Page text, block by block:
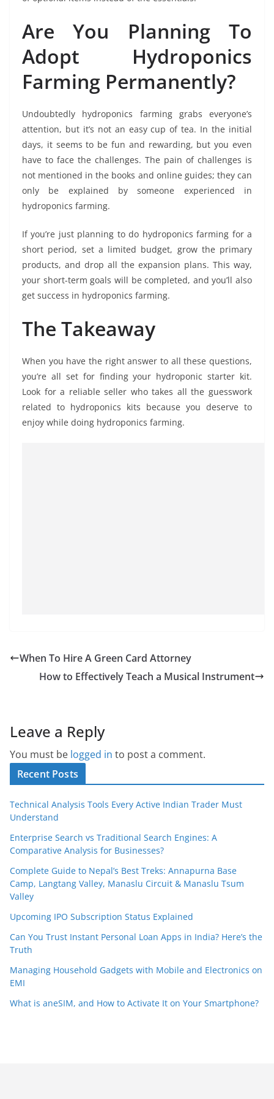
Are You Planning To
Adopt Hydroponics
Farming Permanently?
Undoubtedly hydroponics farming grabs everyone’s
attention, but it’s not an easy cup of tea. In the initial
days, it seems to be fun and rewarding, but you even
have to face the challenges. The pain of challenges is
not mentioned in the books and online guides; they can
only be explained by someone experienced in
hydroponics farming.
If you’re just planning to do hydroponics farming for a
short period, set a limited budget, grow the primary
products, and drop all the expansion plans. This way,
your short-term goals will be completed, and you’ll also
get success in hydroponics farming.
The Takeaway
When you have the right answer to all these questions,
you’re all set for finding your hydroponic starter kit.
Look for a reliable seller who takes all the guesswork
related to hydroponics kits because you deserve to
enjoy while doing hydroponics farming.
When To Hire A Green Card Attorney
How to Effectively Teach a Musical Instrument
Leave a Reply
You must be logged in to post a comment.
Recent Posts
Technical Analysis Tools Every Active Indian Trader Must
Understand
Enterprise Search vs Traditional Search Engines: A
Comparative Analysis for Businesses?
Complete Guide to Nepal’s Best Treks: Annapurna Base
Camp, Langtang Valley, Manaslu Circuit & Manaslu Tsum
Valley
Upcoming IPO Subscription Status Explained
Can You Trust Instant Personal Loan Apps in India? Here’s the
Truth
Managing Household Gadgets with Mobile and Electronics on
EMI
What is aneSIM, and How to Activate It on Your Smartphone?